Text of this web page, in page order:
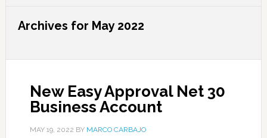
Archives for May 2022
New Easy Approval Net 30
Business Account
MAY 19, 2022 BY MARCO CARBAJO